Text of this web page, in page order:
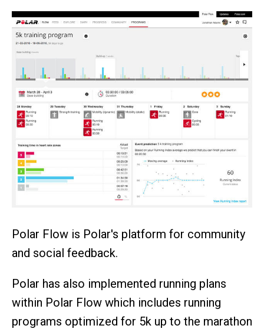
Polar Flow is Polar's platform for community
and social feedback.
Polar has also implemented running plans
within Polar Flow which includes running
programs optimized for 5k up to the marathon